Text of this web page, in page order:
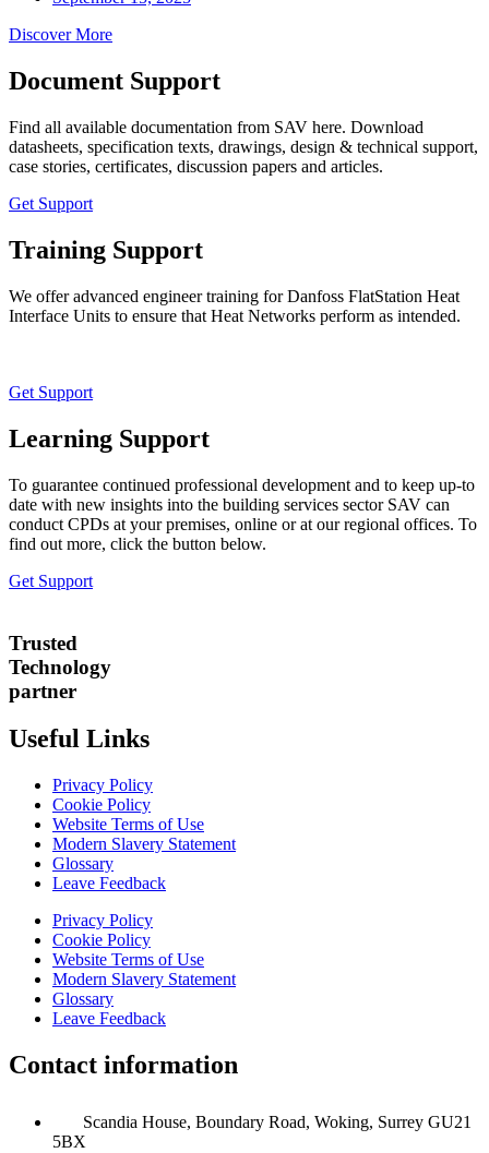
Discover More
Document Support
Find all available documentation from SAV here. Download
datasheets, specification texts, drawings, design & technical support,
case stories, certificates, discussion papers and articles.
Get Support
Training Support
We offer advanced engineer training for Danfoss FlatStation Heat
Interface Units to ensure that Heat Networks perform as intended.
Get Support
Learning Support
To guarantee continued professional development and to keep up-to
date with new insights into the building services sector SAV can
conduct CPDs at your premises, online or at our regional offices. To
find out more, click the button below.
Get Support
Trusted
Technology
partner
Useful Links
Privacy Policy
Cookie Policy
Website Terms of Use
Modern Slavery Statement
Glossary
Leave Feedback
Privacy Policy
Cookie Policy
Website Terms of Use
Modern Slavery Statement
Glossary
Leave Feedback
Contact information
Scandia House, Boundary Road, Woking, Surrey GU21
5BX